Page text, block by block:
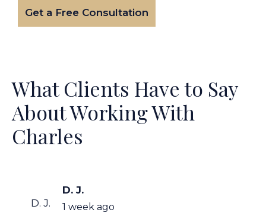
Get a Free Consultation
What Clients Have to Say
About Working With
Charles
D. J.
D. J.
1 week ago